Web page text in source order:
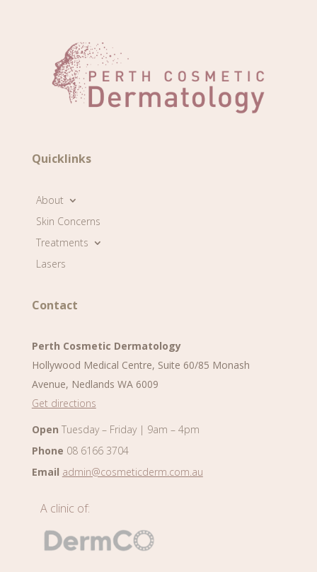
Quicklinks
About
Skin Concerns
Treatments
Lasers
Contact
Perth Cosmetic Dermatology
Hollywood Medical Centre, Suite 60/85 Monash
Avenue, Nedlands WA 6009
Get directions
Open Tuesday – Friday | 9am – 4pm
Phone 08 6166 3704
Email admin@cosmeticderm.com.au
A clinic of: